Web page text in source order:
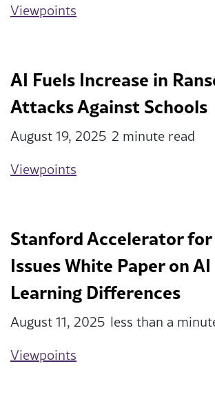
Viewpoints
AI Fuels Increase in
Attacks Against Schools
August 19, 2025 2 minute read
Viewpoints
Stanford Accelerator
Issues White Paper on
Learning Differences
August 11, 2025 less than a
Viewpoints